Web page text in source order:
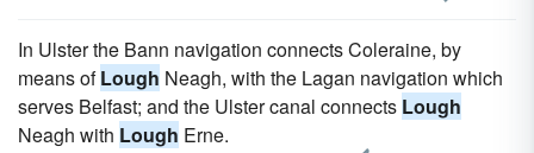
In Ulster the Bann navigation connects Coleraine, by
means ofLough Neagh, with the Lagan navigation which
serves Belfast; and the Ulster canal connects Lough
Neagh with Lough Erne.